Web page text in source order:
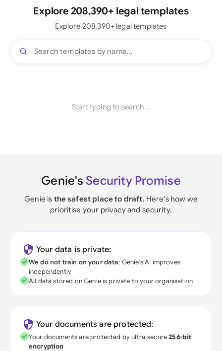
Explore 208,390+ legal templates
Explore 208,390+ legal templates
Start typing to search...
Genie's Security Promise
Genie is the safest place to draft. Here's how we
prioritise your privacy and security.
Your data is private:
We do not train on your data; Genie's AI improves
independently
All data stored on Genie is private to your organisation
Your documents are protected:
Your documents are protected by ultra-secure256-bit
encryption